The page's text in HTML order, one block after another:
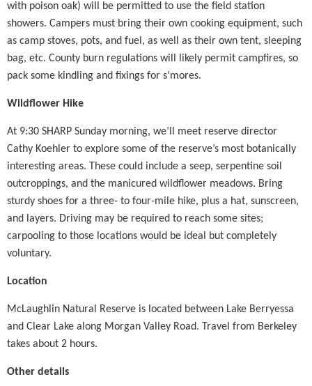
with poison oak) will be permitted to use the field station
showers. Campers must bring their own cooking equipment, such
as camp stoves, pots, and fuel, as well as their own tent, sleeping
bag, etc. County burn regulations will likely permit campfires, so
pack some kindling and fixings for s’mores.
Wildflower Hike
At 9:30 SHARP Sunday morning, we’ll meet reserve director
Cathy Koehler to explore some of the reserve’s most botanically
interesting areas. These could include a seep, serpentine soil
outcroppings, and the manicured wildflower meadows. Bring
sturdy shoes for a three- to four-mile hike, plus a hat, sunscreen,
and layers. Driving may be required to reach some sites;
carpooling to those locations would be ideal but completely
voluntary.
Location
McLaughlin Natural Reserve is located between Lake Berryessa
and Clear Lake along Morgan Valley Road. Travel from Berkeley
takes about 2 hours.
Other details